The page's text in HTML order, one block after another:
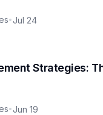
•Jul 24
Strategies:
•Jun 19